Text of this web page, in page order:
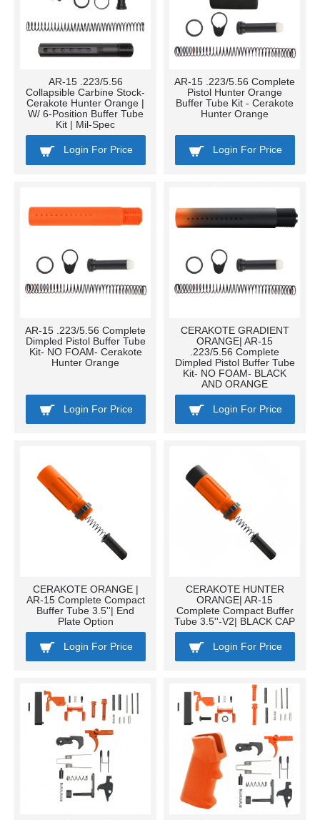
AR-15 .223/5.56
Collapsible Carbine Stock-
Cerakote Hunter Orange |
W/ 6-Position Buffer Tube
Kit | Mil-Spec
Login For Price
AR-15 .223/5.56 Complete
Pistol Hunter Orange
Buffer Tube Kit - Cerakote
Hunter Orange
Login For Price
AR-15 .223/5.56 Complete
Dimpled Pistol Buffer Tube
Kit- NO FOAM- Cerakote
Hunter Orange
Login For Price
CERAKOTE GRADIENT
ORANGE| AR-15
.223/5.56 Complete
Dimpled Pistol Buffer Tube
Kit- NO FOAM- BLACK
AND ORANGE
Login For Price
CERAKOTE ORANGE |
AR-15 Complete Compact
Buffer Tube 3.5''| End
Plate Option
Login For Price
CERAKOTE HUNTER
ORANGE| AR-15
Complete Compact Buffer
Tube 3.5''-V2| BLACK CAP
Login For Price